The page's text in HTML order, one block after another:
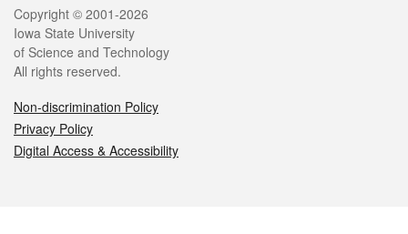
Legal
Copyright © 2001-2026
Iowa State University
of Science and Technology
All rights reserved.
Non-discrimination Policy
Privacy Policy
Digital Access & Accessibility